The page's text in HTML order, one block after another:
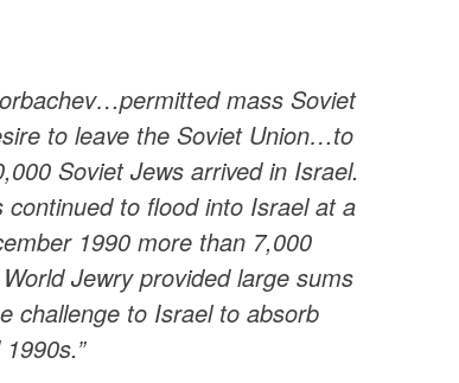
mass Soviet
to leave the Soviet Union…to
Soviet Jews arrived in Israel.
to flood into Israel at a
1990 more than 7,000
Jewry provided large sums
challenge to Israel to absorb